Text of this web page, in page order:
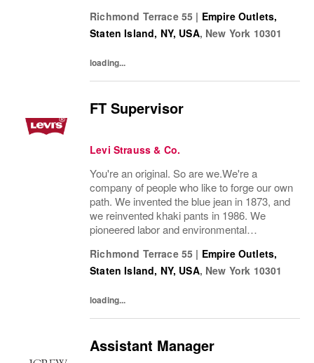
build sustainability into everything we do.
Our brands...
Richmond Terrace 55 | Empire Outlets,
Staten Island, NY, USA, New York 10301
loading...
FT Supervisor
Levi Strauss & Co.
You're an original. So are we.We're a
company of people who like to forge our own
path. We invented the blue jean in 1873, and
we reinvented khaki pants in 1986. We
pioneered labor and environmental
build sustainability into everything we do.
Our brands...
Richmond Terrace 55 | Empire Outlets,
Staten Island, NY, USA, New York 10301
loading...
Assistant Manager